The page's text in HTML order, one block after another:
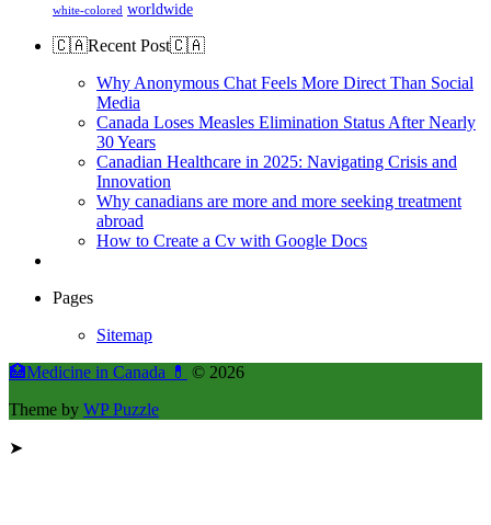
white-colored worldwide
🇨🇦Recent Post🇨🇦
Why Anonymous Chat Feels More Direct Than Social
Media
Canada Loses Measles Elimination Status After Nearly
30 Years
Canadian Healthcare in 2025: Navigating Crisis and
Innovation
Why canadians are more and more seeking treatment
abroad
How to Create a Cv with Google Docs
Pages
Sitemap
🏥Medicine in Сanada 💊 © 2026
Theme by WP Puzzle
➤